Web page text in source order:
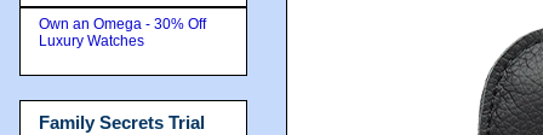
Own an Omega - 30% Off
Luxury Watches
Family Secrets Trial